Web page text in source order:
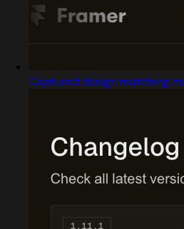
Captured design matching